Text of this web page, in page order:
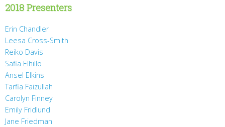
2018 Presenters
Erin Chandler
Leesa Cross-Smith
Reiko Davis
Safia Elhillo
Ansel Elkins
Tarfia Faizullah
Carolyn Finney
Emily Fridlund
Jane Friedman